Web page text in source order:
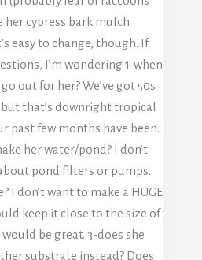
her cypress bark mulch
easy to change, though. If
I’m wondering 1-when
out for her? We’ve got 50s
that’s downright tropical
past few months have been.
her water/pond? I don’t
pond filters or pumps.
I don’t want to make a HUGE
keep it close to the size of
be great. 3-does she
substrate instead? Does